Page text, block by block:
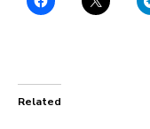
Related